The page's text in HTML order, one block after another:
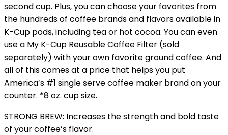
second cup. Plus, you can choose your favorites from
the hundreds of coffee brands and flavors available in
K-Cup pods, including tea or hot cocoa. You can even
use a My K-Cup Reusable Coffee Filter (sold
separately) with your own favorite ground coffee. And
all of this comes at a price that helps you put
America’s #1 single serve coffee maker brand on your
counter. *8 oz. cup size.
STRONG BREW: Increases the strength and bold taste
of your coffee’s flavor.